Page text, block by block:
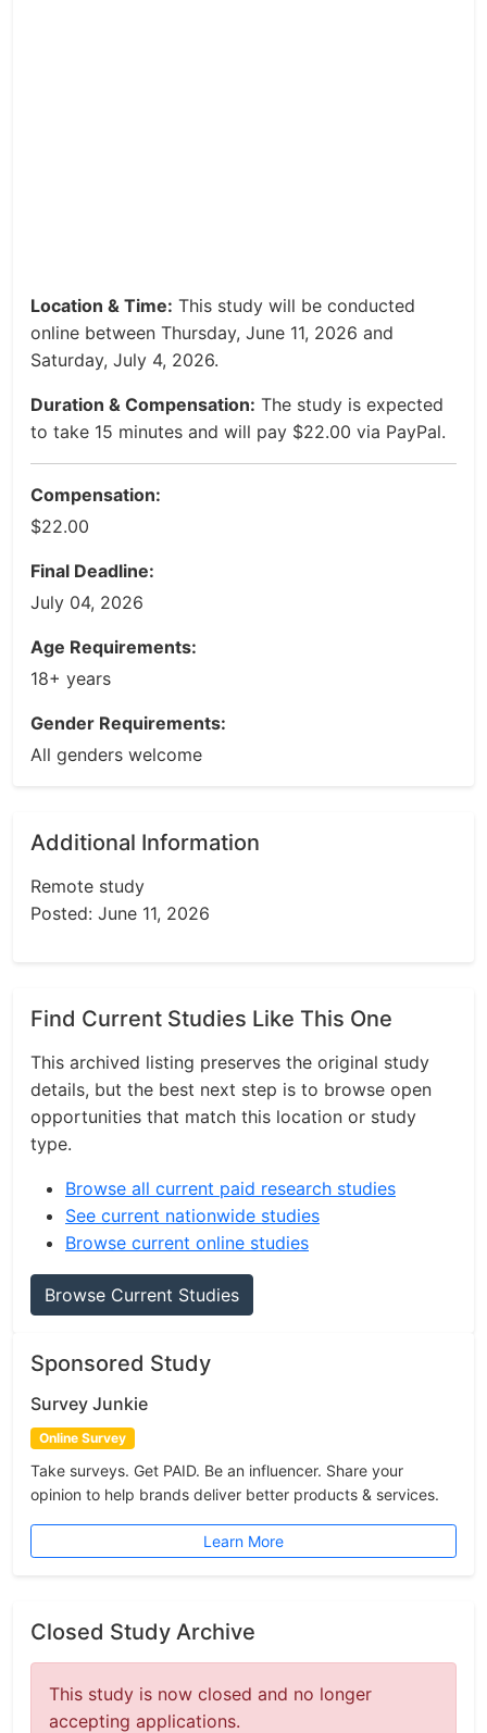
Location & Time: This study will be conducted
online between Thursday, June 11, 2026 and
Saturday, July 4, 2026.
Duration & Compensation: The study is expected
to take 15 minutes and will pay $22.00 via PayPal.
Compensation:
$22.00
Final Deadline:
July 04, 2026
Age Requirements:
18+ years
Gender Requirements:
All genders welcome
Additional Information
Remote study
Posted: June 11, 2026
Find Current Studies Like This One
This archived listing preserves the original study
details, but the best next step is to browse open
opportunities that match this location or study
type.
Browse all current paid research studies
See current nationwide studies
Browse current online studies
Browse Current Studies
Sponsored Study
Survey Junkie
Online Survey
Take surveys. Get PAID. Be an influencer. Share your
opinion to help brands deliver better products & services.
Learn More
Closed Study Archive
This study is now closed and no longer
accepting applications.